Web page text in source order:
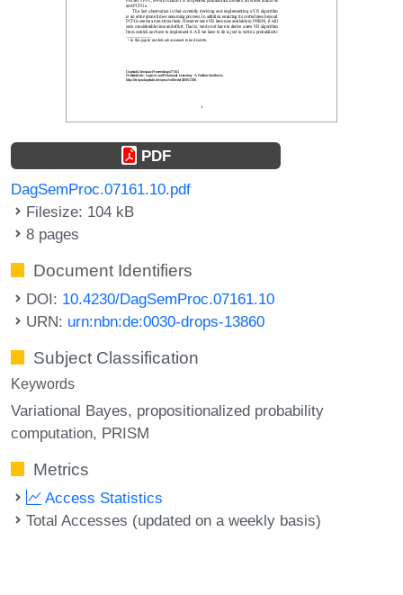
PDF
DagSemProc.07161.10.pdf
Filesize: 104 kB
8 pages
Document Identifiers
DOI: 10.4230/DagSemProc.07161.10
URN: urn:nbn:de:0030-drops-13860
Subject Classification
Keywords
Variational Bayes propositionalized probability
computation PRISM
Metrics
Access Statistics
Total Accesses (updated on a weekly basis)